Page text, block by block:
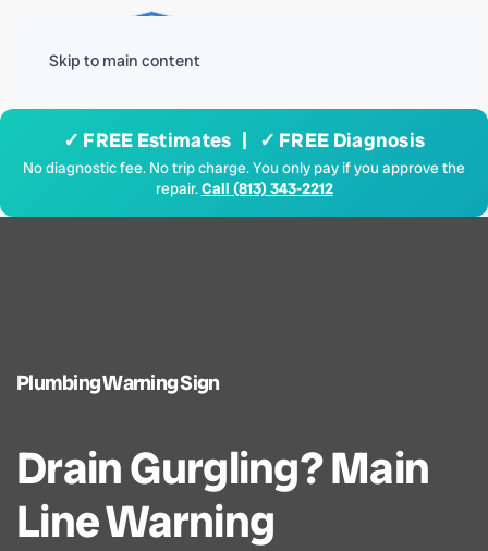
Skip to main content
✓ FREE Estimates | ✓ FREE Diagnosis
No diagnostic fee. No trip charge. You only pay if you approve the
repair.Call (813) 343-2212
Plumbing Warning Sign
Drain Gurgling? Main
Line Warning